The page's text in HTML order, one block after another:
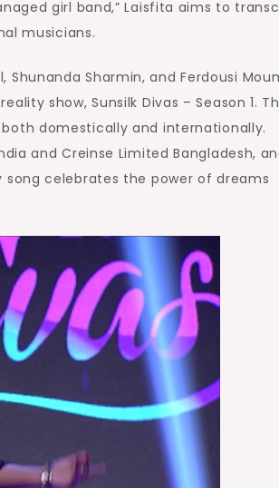
girl band,” Laisfita aims to
musicians.
Sharmin, and Ferdousi
show, Sunsilk Divas – Season 1.
both domestically and internationally.
and Creinse Limited Bangladesh,
song celebrates the power of dreams